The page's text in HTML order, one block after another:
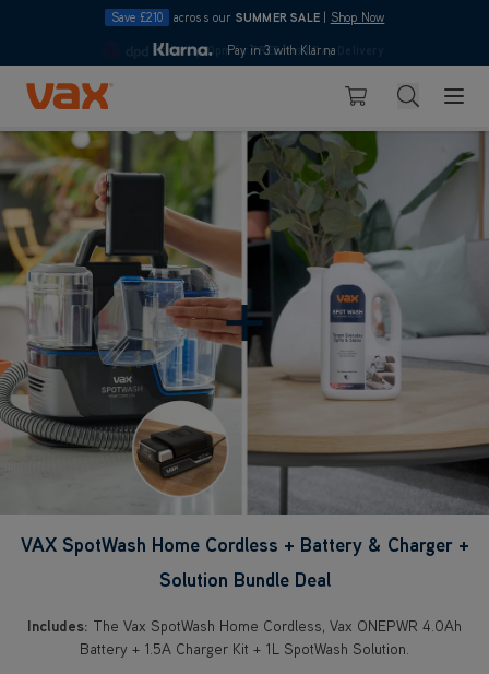
Save £210 across our SUMMER SALE Shop Now
4.7
10pmPay in 3 with Klarna
Skip to Content
Basket Search
VAX SpotWash Home Cordless + Battery & Charger +
Solution Bundle Deal
Includes: The Vax SpotWash Home Cordless, Vax ONEPWR 4.0Ah
Battery + 1.5A Charger Kit + 1L SpotWash Solution.